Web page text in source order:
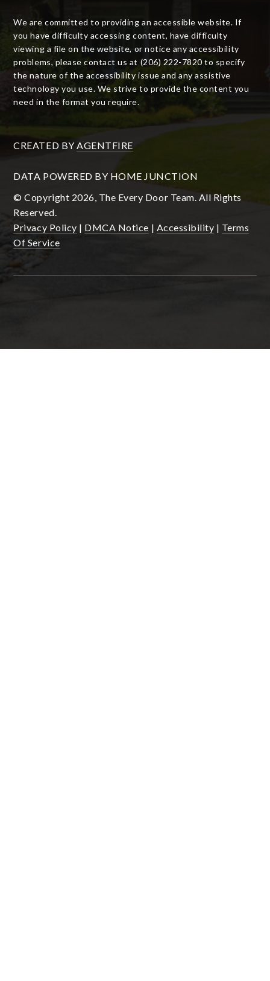
We are committed to providing an accessible website. If
you have difficulty accessing content, have difficulty
viewing a file on the website, or notice any accessibility
problems, please contact us at (206) 222-7820 to specify
the nature of the accessibility issue and any assistive
technology you use. We strive to provide the content you
need in the format you require.
CREATED BY AGENTFIRE
DATA POWERED BY HOME JUNCTION
© Copyright 2026, The Every Door Team. All Rights
Reserved.
Privacy Policy | DMCA Notice | Accessibility | Terms
Of Service